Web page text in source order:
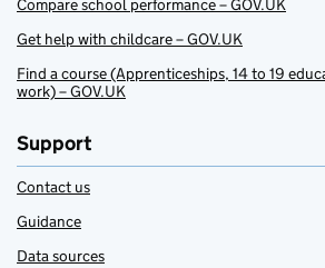
Compare school performance – GOV.UK
Get help with childcare – GOV.UK
Find a course (Apprenticeships, 14 to 19
work) – GOV.UK
Support
Contact us
Guidance
Data sources